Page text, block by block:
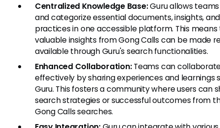
Centralized Knowledge Base:Guru allows
and categorize essential documents, insights,
practices in one accessible platform. This
valuable insights from Gong Calls can be made
available through Guru's search functionalities.
Enhanced Collaboration:Teams can
effectively by sharing experiences and learnings
Guru. This fosters a community where users can
search strategies or successful outcomes from
Gong Calls searches.